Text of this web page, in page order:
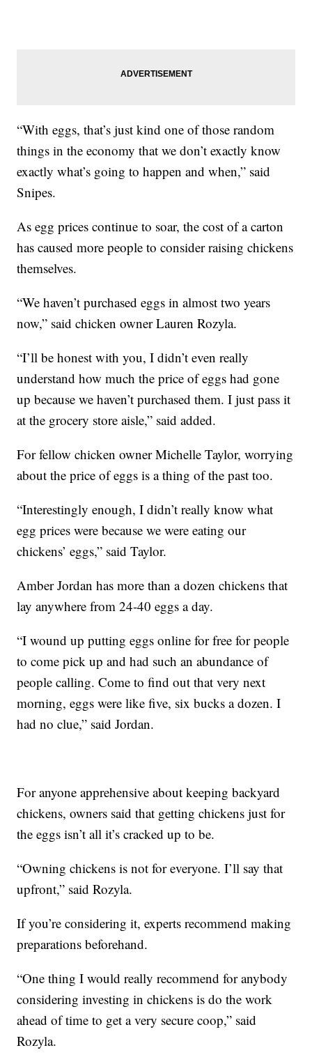
“With eggs, that’s just kind one of those random
things in the economy that we don’t exactly know
exactly what’s going to happen and when,” said
Snipes.
As egg prices continue to soar, the cost of a carton
has caused more people to consider raising chickens
themselves.
“We haven’t purchased eggs in almost two years
now,” said chicken owner Lauren Rozyla.
“I’ll be honest with you, I didn’t even really
understand how much the price of eggs had gone
up because we haven’t purchased them. I just pass it
at the grocery store aisle,” said added.
For fellow chicken owner Michelle Taylor, worrying
about the price of eggs is a thing of the past too.
“Interestingly enough, I didn’t really know what
egg prices were because we were eating our
chickens’ eggs,” said Taylor.
Amber Jordan has more than a dozen chickens that
lay anywhere from 24-40 eggs a day.
“I wound up putting eggs online for free for people
to come pick up and had such an abundance of
people calling. Come to find out that very next
morning, eggs were like five, six bucks a dozen. I
had no clue,” said Jordan.
For anyone apprehensive about keeping backyard
chickens, owners said that getting chickens just for
the eggs isn’t all it’s cracked up to be.
“Owning chickens is not for everyone. I’ll say that
upfront,” said Rozyla.
If you’re considering it, experts recommend making
preparations beforehand.
“One thing I would really recommend for anybody
considering investing in chickens is do the work
ahead of time to get a very secure coop,” said
Rozyla.